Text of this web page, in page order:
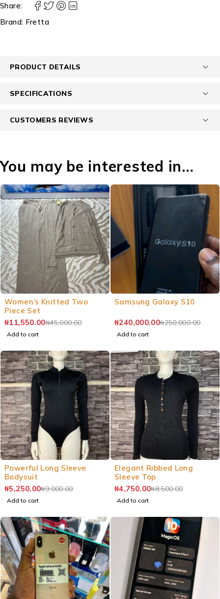
Share:
Brand: Fretta
PRODUCT DETAILS
SPECIFICATIONS
CUSTOMERS REVIEWS
You may be interested in…
Women’s Knitted Two
Piece Set
₦45,000.00
₦11,550.00
Add to cart
Samsung Galaxy S10
₦250,000.00
₦240,000.00
Add to cart
Powerful Long Sleeve
Bodysuit
₦9,000.00
₦5,250.00
Add to cart
Elegant Ribbed Long
Sleeve Top
₦8,500.00
₦4,750.00
Add to cart